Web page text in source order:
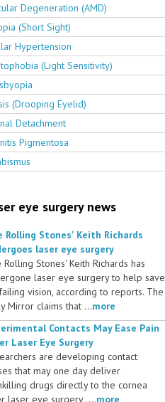
Degeneration (AMD)
(Short Sight)
Hypertension
(Light Sensitivity)
(Drooping Eyelid)
Detachment
Pigmentosa
eye surgery news
Rolling Stones' Keith Richards
laser eye surgery
Rolling Stones' Keith Richards has
laser eye surgery to help save
vision, according to reports. The
Mirror claims that ...more
Contacts May Ease Pain
Laser Eye Surgery
are developing contact
that may one day deliver
drugs directly to the cornea
laser eye surgery ....more